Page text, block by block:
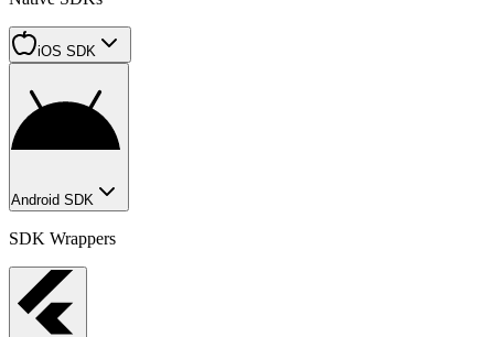
iOS SDK
Android SDK
SDK Wrappers